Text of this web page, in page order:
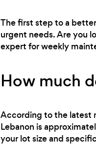
The first step to a
urgent needs. Are you
expert for weekly
How much
According to the latest
Lebanon is
your lot size and